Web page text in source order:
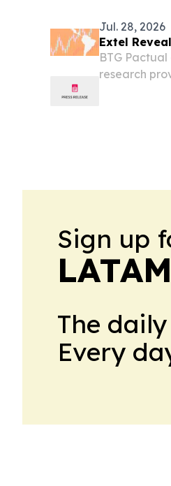
Jul. 28, 2026
Extel
BTG
research
Sign up
The
Every